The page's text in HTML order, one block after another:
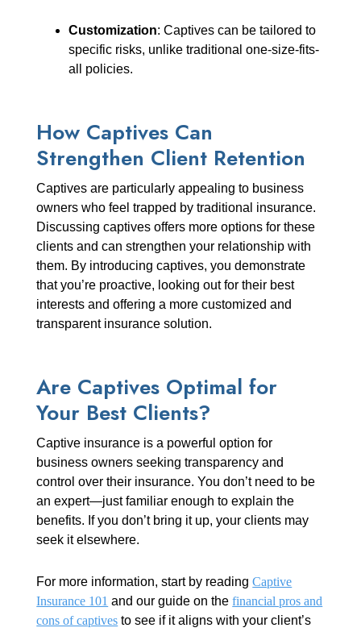
Customization: Captives can be tailored to
specific risks, unlike traditional one-size-fits-
all policies.
How Captives Can
Strengthen Client Retention
Captives are particularly appealing to business
owners who feel trapped by traditional insurance.
Discussing captives offers more options for these
clients and can strengthen your relationship with
them. By introducing captives, you demonstrate
that you’re proactive, looking out for their best
interests and offering a more customized and
transparent insurance solution.
Are Captives Optimal for
Your Best Clients?
Captive insurance is a powerful option for
business owners seeking transparency and
control over their insurance. You don’t need to be
an expert—just familiar enough to explain the
benefits. If you don’t bring it up, your clients may
seek it elsewhere.
For more information, start by readingCaptive
Insurance 101 and our guide on thefinancial pros and
cons of captives to see if it aligns with your client’s